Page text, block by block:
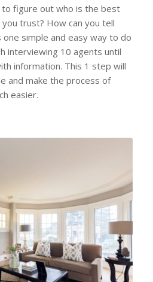
to figure out who is the best
trust? How can you tell
simple and easy way to do
interviewing 10 agents until
information. This 1 step will
and make the process of
easier.